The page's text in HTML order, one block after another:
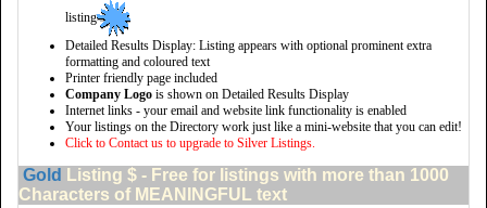
listing
Detailed Results Display: Listing appears with optional prominent extra
formatting and coloured text
Printer friendly page included
Company Logo is shown on Detailed Results Display
Internet links - your email and website link functionality is enabled
Your listings on the Directory work just like a mini-website that you can edit!
Click to Contact us to upgrade to Silver Listings.
Gold Listing $ - Free for listings with more than 1000
Characters of MEANINGFUL text